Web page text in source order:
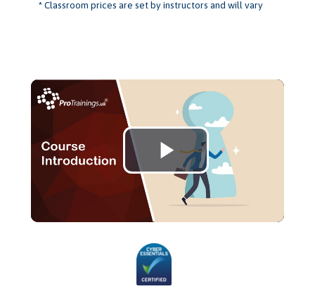
* Classroom prices are set by instructors and will vary
Play
Video